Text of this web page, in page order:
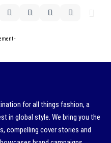
-
for all things fashion, a
in global style. We bring you the
compelling cover stories and